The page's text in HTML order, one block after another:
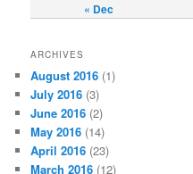
« Dec
ARCHIVES
August 2016 (1)
July 2016 (3)
June 2016 (2)
May 2016 (14)
April 2016 (23)
March 2016 (12)